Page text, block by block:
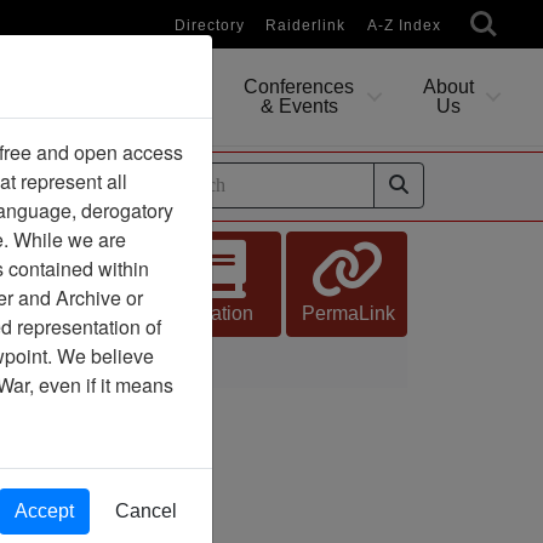
Directory Raiderlink A-Z Index
Conferences
& Events
About
Us
Citation PermaLink
and open access
represent all
derogatory
While we are
contained within
and Archive or
representation of
We believe
even if it means
Accept Cancel